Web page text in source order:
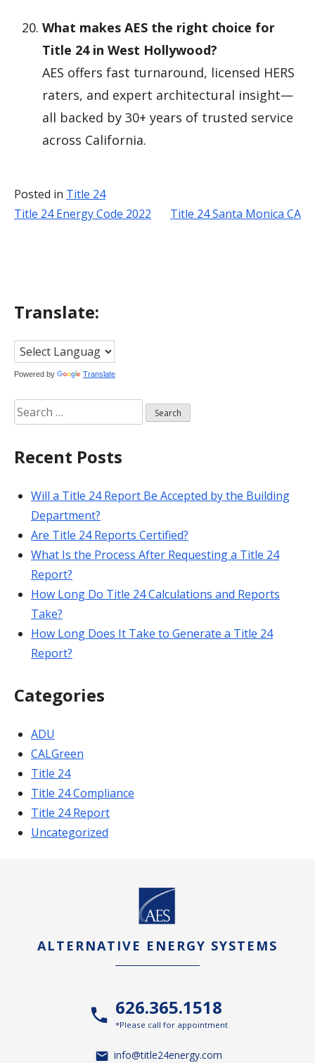
What makes AES the right choice for
Title 24 in West Hollywood?
AES offers fast turnaround, licensed HERS
raters, and expert architectural insight—
all backed by 30+ years of trusted service
across California.
Posted in Title 24
Post
Title 24 Energy Code 2022 Title 24 Santa Monica CA
Translate:
Powered by Translate
Search
for:
Recent Posts
Will a Title 24 Report Be Accepted by the Building
Department?
Are Title 24 Reports Certified?
What Is the Process After Requesting a Title 24
Report?
How Long Do Title 24 Calculations and Reports
Take?
How Long Does It Take to Generate a Title 24
Report?
Categories
ADU
CALGreen
Title 24
Title 24 Compliance
Title 24 Report
Uncategorized
ALTERNATIVE ENERGY SYSTEMS
626.365.1518
*Please call for appointment
info@title24energy.com